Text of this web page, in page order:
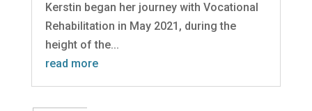
Kerstin began her journey with Vocational
Rehabilitation in May 2021, during the
height of the...
read more